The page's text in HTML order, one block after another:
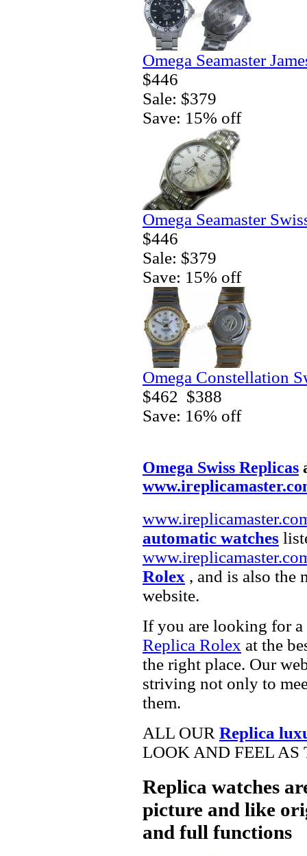
Omega Seamaster
$446
Sale: $379
Save: 15% off
Omega Seamaster
$446
Sale: $379
Save: 15% off
Omega Constellation
$462 $388
Save: 16% off
Omega Swiss Replicas
automatic watches
Rolex , and is also the
website.
If you are looking for a
Replica Rolex at the
the right place. Our
striving not only to
them.
ALL OUR Replica
LOOK AND FEEL AS
Replica watches
picture and like
and full functions